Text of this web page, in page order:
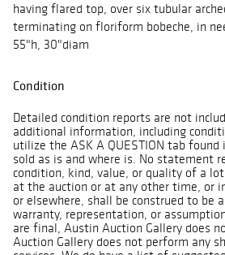
having flared top, over six tubular
terminating on floriform bobeche, in
55"h, 30"diam
Condition
Detailed condition reports are not
additional information, including
utilize the ASK A QUESTION tab
sold as is and where is. No statement
condition, kind, value, or quality of a
at the auction or at any other time, or
or elsewhere, shall be construed to be
warranty, representation, or
are final, Austin Auction Gallery does
Auction Gallery does not perform any